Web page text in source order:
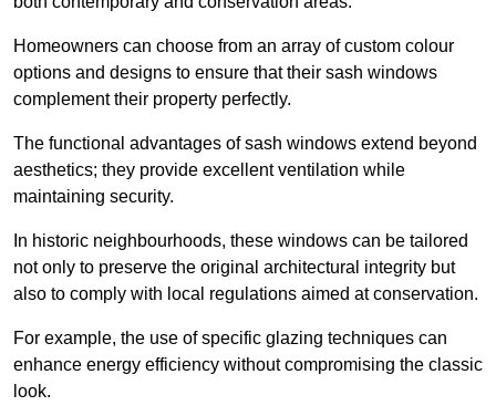
Homeowners can choose from an array of custom colour
options and designs to ensure that their sash windows
complement their property perfectly.
The functional advantages of sash windows extend beyond
aesthetics; they provide excellent ventilation while
maintaining security.
In historic neighbourhoods, these windows can be tailored
not only to preserve the original architectural integrity but
also to comply with local regulations aimed at conservation.
For example, the use of specific glazing techniques can
enhance energy efficiency without compromising the classic
look.